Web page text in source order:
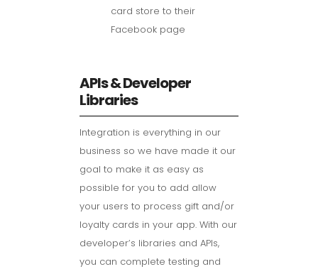
card store to their
Facebook page
APIs & Developer
Libraries
Integration is everything in our
business so we have made it our
goal to make it as easy as
possible for you to add allow
your users to process gift and/or
loyalty cards in your app. With our
developer’s libraries and APIs,
you can complete testing and